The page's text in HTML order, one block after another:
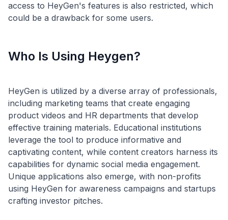
access to HeyGen's features is also restricted, which
Who Is Using Heygen?
HeyGen is utilized by a diverse array of professionals,
including marketing teams that create engaging
product videos and HR departments that develop
effective training materials. Educational institutions
leverage the tool to produce informative and
captivating content, while content creators harness its
capabilities for dynamic social media engagement.
Unique applications also emerge, with non-profits
using HeyGen for awareness campaigns and startups